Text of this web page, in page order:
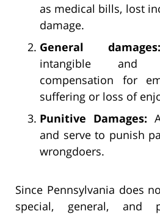
as medical bills, lost
damage.
General damages:
intangible and
compensation for
suffering or loss of
Punitive Damages:
and serve to punish
wrongdoers.
Since Pennsylvania does
special, general, and